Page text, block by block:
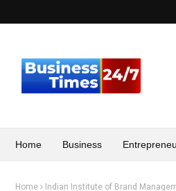
Home Business
Home
Indian Institute of Brand